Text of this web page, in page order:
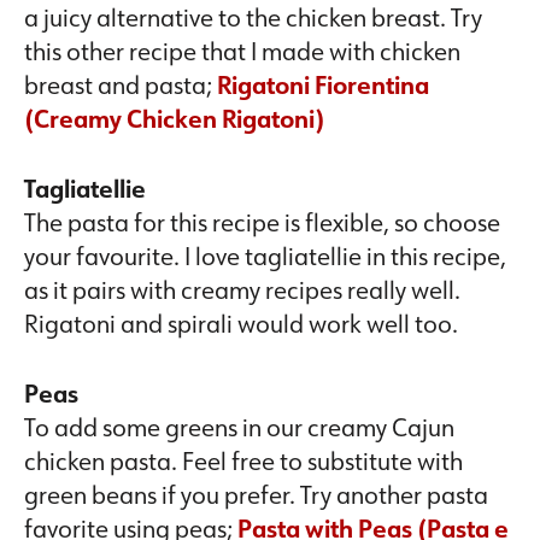
a juicy alternative to the chicken breast. Try
this other recipe that I made with chicken
breast and pasta; Rigatoni Fiorentina
(Creamy Chicken Rigatoni)
Tagliatellie
The pasta for this recipe is flexible, so choose
your favourite. I love tagliatellie in this recipe,
as it pairs with creamy recipes really well.
Rigatoni and spirali would work well too.
Peas
To add some greens in our creamy Cajun
chicken pasta. Feel free to substitute with
green beans if you prefer. Try another pasta
favorite using peas; Pasta with Peas (Pasta e